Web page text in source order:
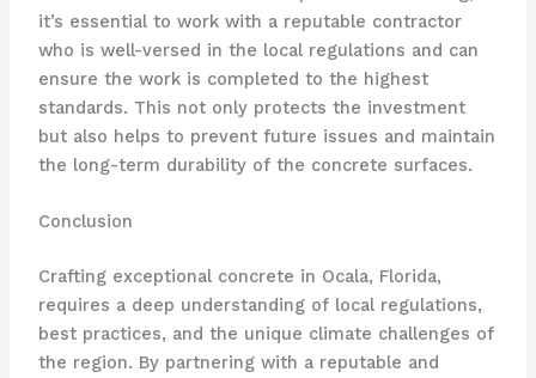
it’s essential to work with a reputable contractor
who is well-versed in the local regulations and can
ensure the work is completed to the highest
standards. This not only protects the investment
but also helps to prevent future issues and maintain
the long-term durability of the concrete surfaces.
Conclusion
Crafting exceptional concrete in Ocala, Florida,
requires a deep understanding of local regulations,
best practices, and the unique climate challenges of
the region. By partnering with a reputable and